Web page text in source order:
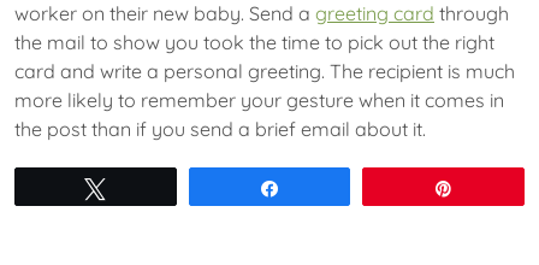
worker on their new baby. Send a greeting card through
the mail to show you took the time to pick out the right
card and write a personal greeting. The recipient is much
more likely to remember your gesture when it comes in
the post than if you send a brief email about it.